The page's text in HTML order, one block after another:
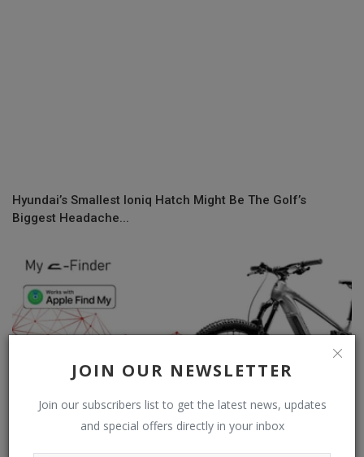
JOIN OUR NEWSLETTER
Join our subscribers list to get the latest news, updates
and special offers directly in your inbox
Hyundai’s Smallest Ioniq Hatch Might Be The Golf’s
Biggest Headache...